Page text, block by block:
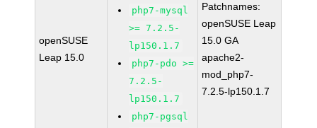
openSUSE
Leap 15.0
php7-mysql
>= 7.2.5-
lp150.1.7
php7-pdo >=
7.2.5-
lp150.1.7
php7-pgsql
Patchnames:
openSUSE Leap
15.0 GA
apache2-
mod_php7-
7.2.5-lp150.1.7